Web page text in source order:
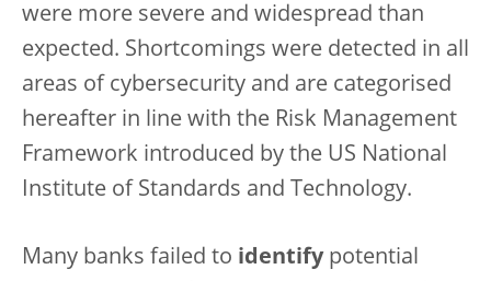
were more severe and widespread than
expected. Shortcomings were detected in all
areas of cybersecurity and are categorised
hereafter in line with the Risk Management
Framework introduced by the US National
Institute of Standards and Technology.
Many banks failed to identify potential